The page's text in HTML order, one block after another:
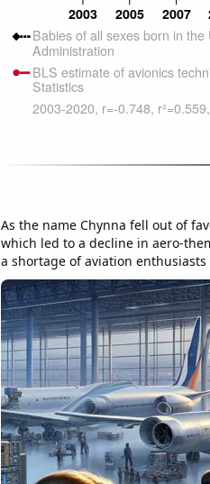
As the name Chynna fell out of
which led to a decline in aero-
a shortage of aviation